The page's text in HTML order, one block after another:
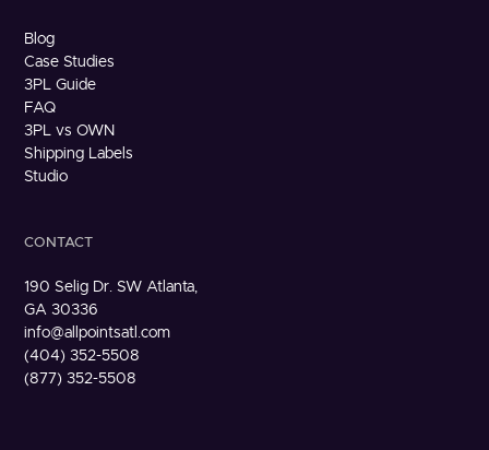
Blog
Case Studies
3PL Guide
FAQ
3PL vs OWN
Shipping Labels
Studio
CONTACT
190 Selig Dr. SW Atlanta,
GA 30336
info@allpointsatl.com
(404) 352-5508
(877) 352-5508